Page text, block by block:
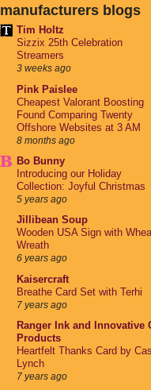
manufacturers blogs
Tim Holtz
Sizzix 25th Celebration
Streamers
3 weeks ago
Pink Paislee
Cheapest Valorant Boosting
Found Comparing Twenty
Offshore Websites at 3 AM
8 months ago
Bo Bunny
Introducing our Holiday
Collection: Joyful Christmas
5 years ago
Jillibean Soup
Wooden USA Sign with
Wreath
6 years ago
Kaisercraft
Breathe Card Set with Terhi
7 years ago
Ranger Ink and Innovative
Products
Heartfelt Thanks Card by
Lynch
7 years ago